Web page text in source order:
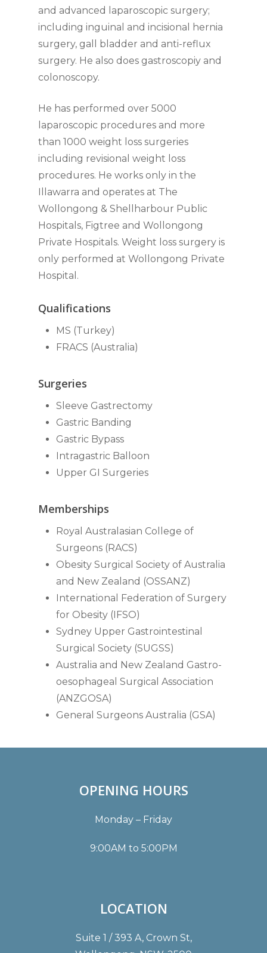
and advanced laparoscopic surgery;
including inguinal and incisional hernia
surgery, gall bladder and anti-reflux
surgery. He also does gastroscopiy and
colonoscopy.
He has performed over 5000
laparoscopic procedures and more
than 1000 weight loss surgeries
including revisional weight loss
procedures. He works only in the
Illawarra and operates at The
Wollongong & Shellharbour Public
Hospitals, Figtree and Wollongong
Private Hospitals. Weight loss surgery is
only performed at Wollongong Private
Hospital.
Qualifications
MS (Turkey)
FRACS (Australia)
Surgeries
Sleeve Gastrectomy
Gastric Banding
Gastric Bypass
Intragastric Balloon
Upper GI Surgeries
Memberships
Royal Australasian College of
Surgeons (RACS)
Obesity Surgical Society of Australia
and New Zealand (OSSANZ)
International Federation of Surgery
for Obesity (IFSO)
Sydney Upper Gastrointestinal
Surgical Society (SUGSS)
Australia and New Zealand Gastro-
oesophageal Surgical Association
(ANZGOSA)
General Surgeons Australia (GSA)
OPENING HOURS
Monday – Friday
9:00AM to 5:00PM
LOCATION
Suite 1 / 393 A, Crown St,